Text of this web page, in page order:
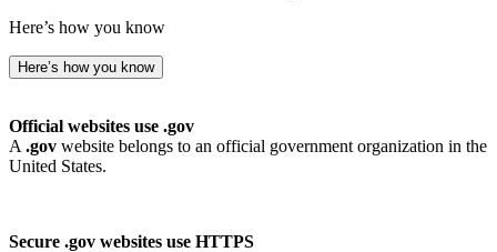
Here’s how you know
Here’s how you know
Official websites use .gov
A .gov website belongs to an official government organization in the
United States.
Secure .gov websites use HTTPS